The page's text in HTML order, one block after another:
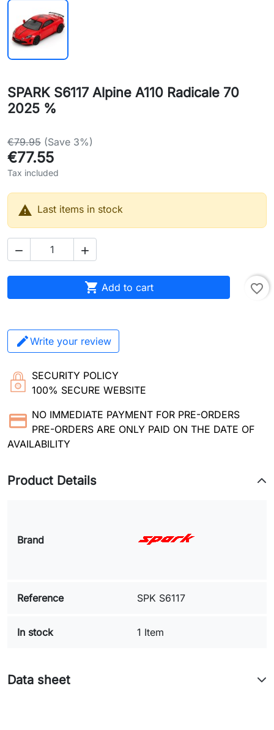
SPARK S6117 Alpine A110 Radicale 70
2025 %
€79.95 (Save 3%)
€77.55
Tax included
 Last items in stock
 
 Add to cart favorite_border
Write your review
SECURITY POLICY
100% SECURE WEBSITE
NO IMMEDIATE PAYMENT FOR PRE-ORDERS
PRE-ORDERS ARE ONLY PAID ON THE DATE OF
AVAILABILITY
Product Details
Brand
Reference SPK S6117
In stock 1 Item
Data sheet